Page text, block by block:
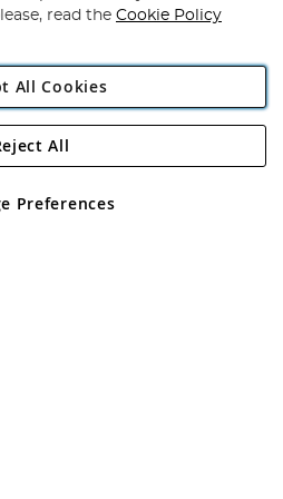
Direct Plc
Road, Rackheath Industrial
No 05151321. VAT No GB 152140945
read the Cookie Policy
All Cookies
Preferences
All